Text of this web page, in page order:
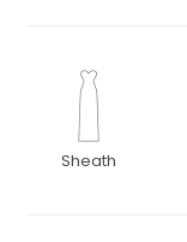
Sheath